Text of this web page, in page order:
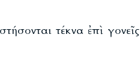
τέκνα ἐπὶ γονεῖς